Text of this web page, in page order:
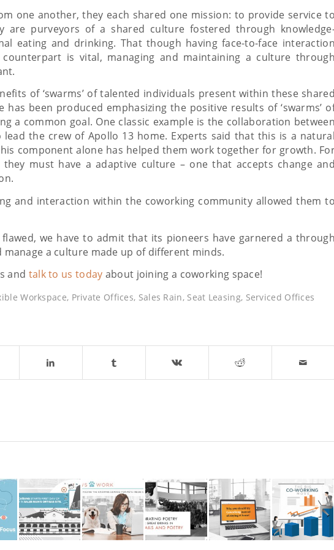
one another, they each shared one mission: to provide service to
are purveyors of a shared culture fostered through
eating and drinking. That though having face-to-face interaction
is vital, managing and maintaining a culture through
of ‘swarms’ of talented individuals present within these shared
been produced emphasizing the positive results of ‘swarms’
a common goal. One classic example is the collaboration between
the crew of Apollo 13 home. Experts said that this is a natural
component alone has helped them work together for growth.
must have a adaptive culture – one that accepts change and
and interaction within the coworking community allowed them to
we have to admit that its pioneers have garnered a through
a culture made up of different minds.
and talk to us today about joining a coworking space!
Workspace, Private Offices, Sales Rain, Seat Leasing, Serviced Offices